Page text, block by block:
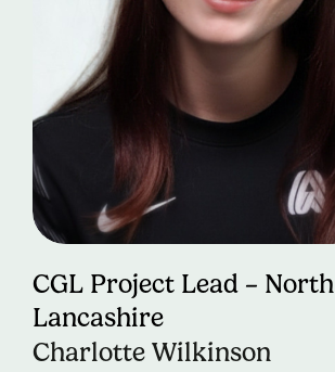
CGL Project Lead – North
Lancashire
Charlotte Wilkinson